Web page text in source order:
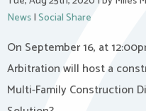
News|Social Share
On September 16, at
Arbitration will host a
Multi-Family Construction